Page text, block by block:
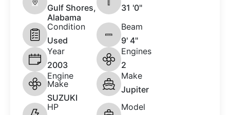
Gulf Shores,
Alabama
31 '0"
Condition
Used
Beam
9' 4"
Year
2003
Engines
2
Engine
Make
SUZUKI
Make
Jupiter
HP
Model